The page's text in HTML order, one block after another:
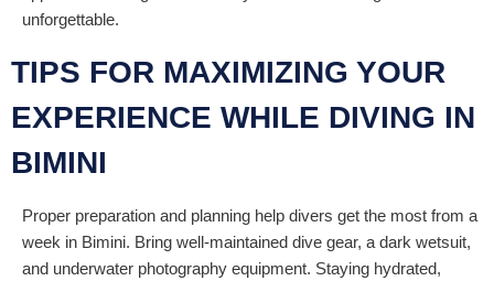
unforgettable.
TIPS FOR MAXIMIZING YOUR
EXPERIENCE WHILE DIVING IN
BIMINI
Proper preparation and planning help divers get the most from a
week in Bimini. Bring well-maintained dive gear, a dark wetsuit,
and underwater photography equipment. Staying hydrated,